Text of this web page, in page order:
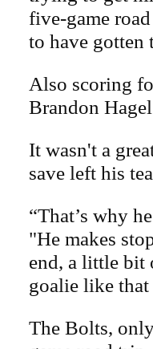
five-game
to have gotten
Also scoring
Brandon
It wasn't a
save left his
“That’s why
"He makes
end, a little bit
goalie like that
The Bolts,